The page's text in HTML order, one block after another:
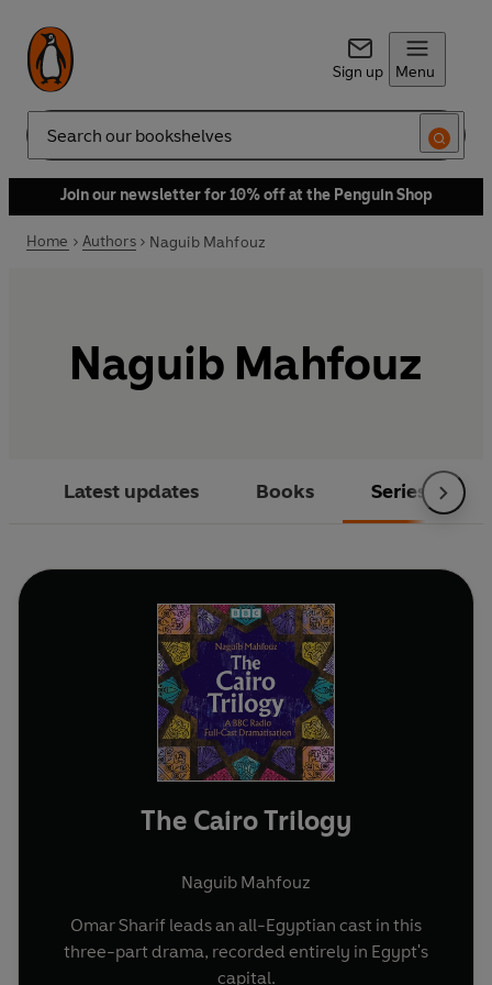
Sign up Menu
Search
Join our newsletter for 10% off at the Penguin Shop
Home Authors Naguib Mahfouz
Naguib Mahfouz
Latest updates Books Series
The Cairo Trilogy
Naguib Mahfouz
Omar Sharif leads an all-Egyptian cast in this
three-part drama, recorded entirely in Egypt's
capital.